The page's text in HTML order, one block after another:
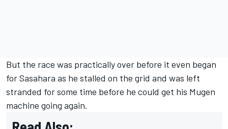
But the race was practically over before it even began
for Sasahara as he stalled on the grid and was left
stranded for some time before he could get his Mugen
machine going again.